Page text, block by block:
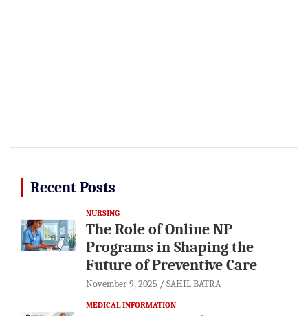
Recent Posts
NURSING
The Role of Online NP
Programs in Shaping the
Future of Preventive Care
November 9, 2025 SAHIL BATRA
MEDICAL INFORMATION